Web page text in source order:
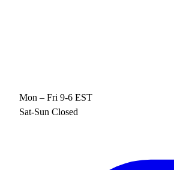
Mon – Fri 9-6 EST
Sat-Sun Closed